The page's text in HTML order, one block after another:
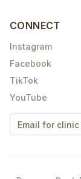
CONNECT
Instagram
Facebook
TikTok
YouTube